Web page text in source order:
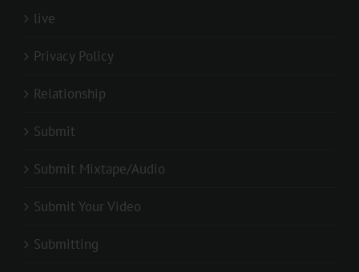
live
Privacy Policy
Relationship
Submit
Submit Mixtape/Audio
Submit Your Video
Submitting